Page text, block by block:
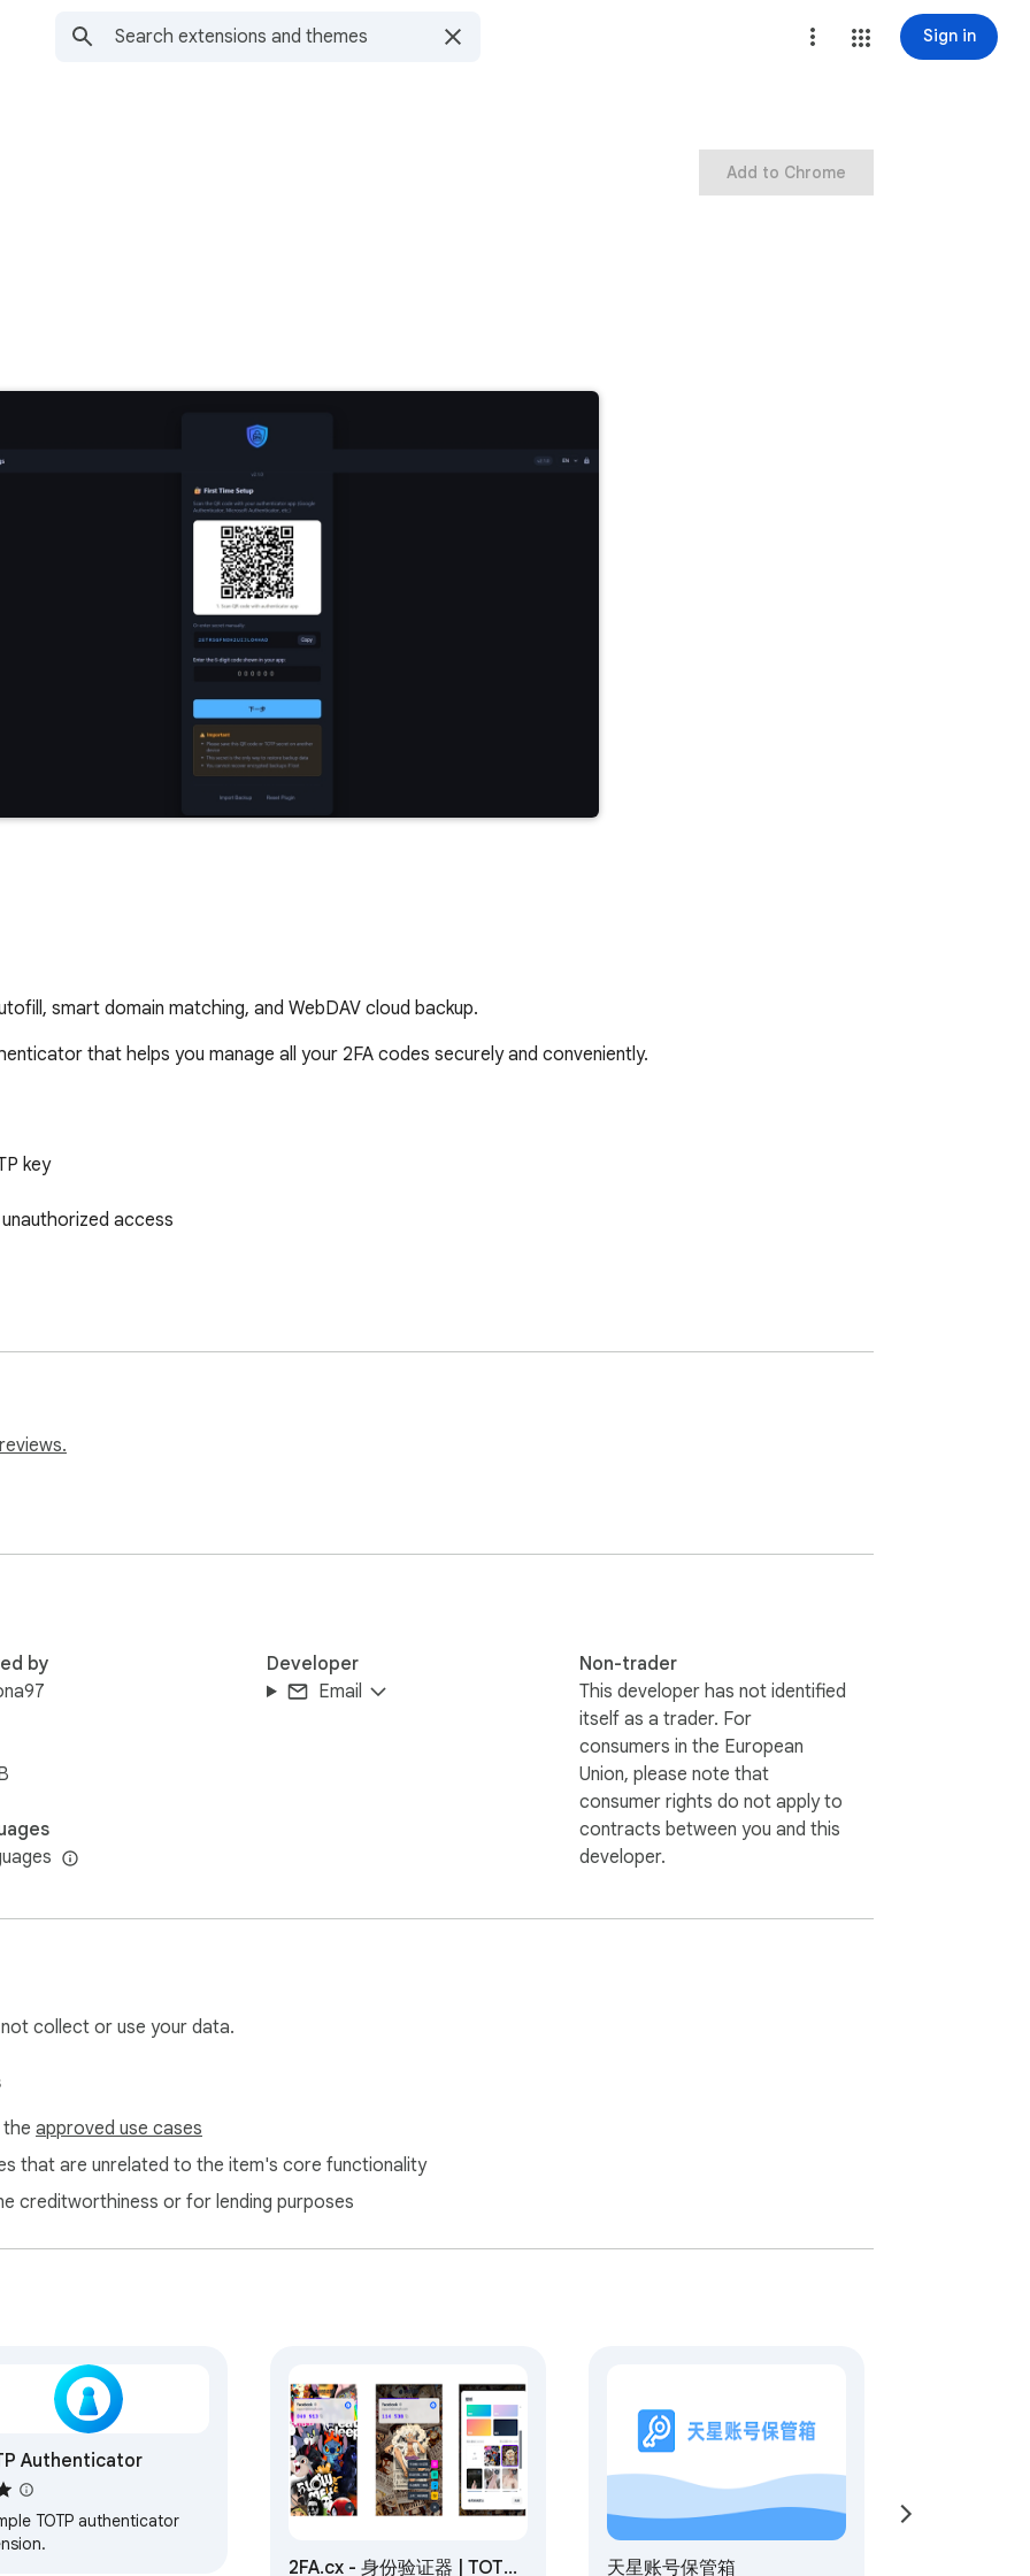
Sign in
Add to Chrome
smart domain matching, and WebDAV cloud backup.
that helps you manage all your 2FA codes securely and conveniently.
key
access
codes for current website
entry
accounts
by
Developer
Email
Non-trader
This developer has not identified
itself as a trader. For
consumers in the European
Union, please note that
consumer rights do not apply to
contracts between you and this
developer.
collect or use your data.
approved use cases
that are unrelated to the item's core functionality
creditworthiness or for lending purposes
Authenticator
TOTP authenticator
2FA.cx - 身份验证器 | TOTP 天星账号保管箱